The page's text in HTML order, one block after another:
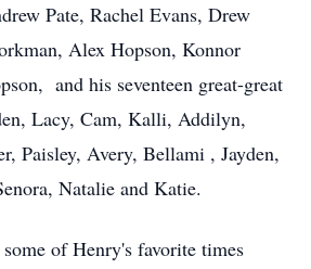
Pate, Rachel Evans, Drew
Alex Hopson, Konnor
and his seventeen great-great
Lacy, Cam, Kalli, Addilyn,
Paisley, Avery, Bellami , Jayden,
Natalie and Katie.
of Henry's favorite times